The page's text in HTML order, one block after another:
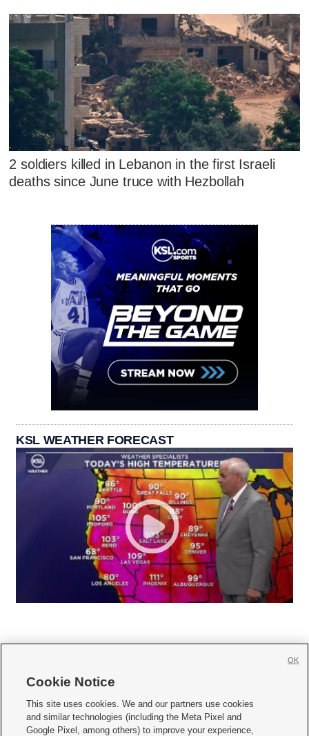
2 soldiers killed in Lebanon in the first Israeli
deaths since June truce with Hezbollah
KSL WEATHER FORECAST
     
Mobile Apps| Newsletter|Advertise|Contact Us|Careers with KSL.com
Cookie Notice
This site uses cookies. We and our partners use cookies
and similar technologies (including the Meta Pixel and
Google Pixel, among others) to improve your experience,
OK